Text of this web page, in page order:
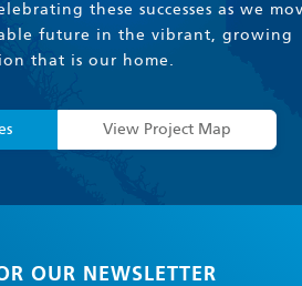
these successes as we
future in the vibrant, growing
that is our home.
View Project Map
OUR NEWSLETTER